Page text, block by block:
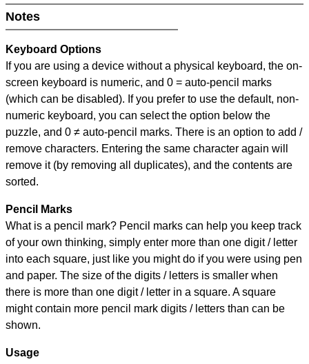
Notes
Keyboard Options
If you are using a device without a physical keyboard, the on-
screen keyboard is numeric, and 0 = auto-pencil marks
(which can be disabled). If you prefer to use the default, non-
numeric keyboard, you can select the option below the
puzzle, and 0 ≠ auto-pencil marks. There is an option to add /
remove characters. Entering the same character again will
remove it (by removing all duplicates), and the contents are
sorted.
Pencil Marks
What is a pencil mark? Pencil marks can help you keep track
of your own thinking, simply enter more than one digit / letter
into each square, just like you might do if you were using pen
and paper. The size of the digits / letters is smaller when
there is more than one digit / letter in a square. A square
might contain more pencil mark digits / letters than can be
shown.
Usage